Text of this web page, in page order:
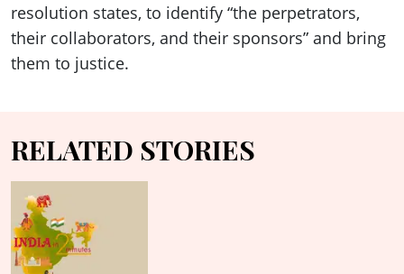
resolution states, to identify “the perpetrators,
their collaborators, and their sponsors” and bring
them to justice.
RELATED STORIES